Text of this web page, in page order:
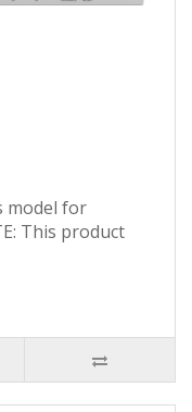
model for
This product